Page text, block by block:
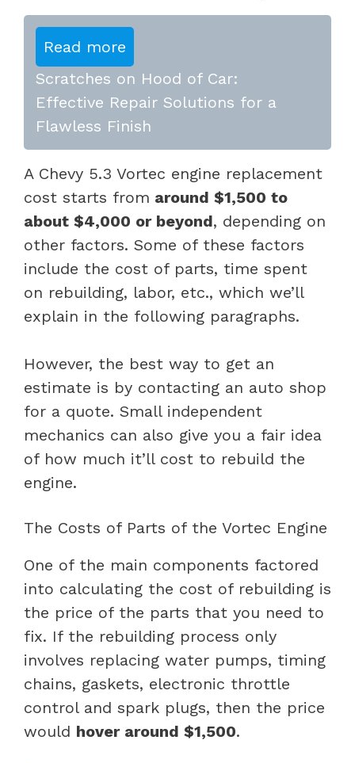
Read more
Scratches on Hood of Car:
Effective Repair Solutions for a
Flawless Finish
A Chevy 5.3 Vortec engine replacement
cost starts from around $1,500 to
about $4,000 or beyond, depending on
other factors. Some of these factors
include the cost of parts, time spent
on rebuilding, labor, etc., which we’ll
explain in the following paragraphs.
However, the best way to get an
estimate is by contacting an auto shop
for a quote. Small independent
mechanics can also give you a fair idea
of how much it’ll cost to rebuild the
engine.
The Costs of Parts of the Vortec Engine
One of the main components factored
into calculating the cost of rebuilding is
the price of the parts that you need to
fix. If the rebuilding process only
involves replacing water pumps, timing
chains, gaskets, electronic throttle
control and spark plugs, then the price
would hover around $1,500.